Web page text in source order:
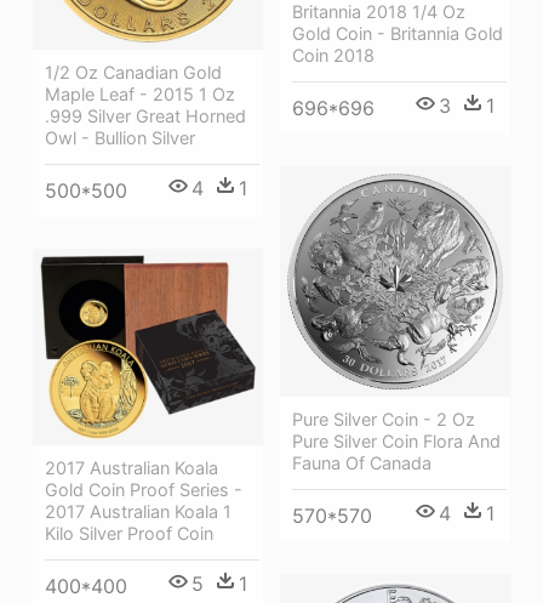
Britannia 2018 1/4 Oz
Gold Coin - Britannia Gold
Coin 2018
696*696 3 1
1/2 Oz Canadian Gold
Maple Leaf - 2015 1 Oz
.999 Silver Great Horned
Owl - Bullion Silver
500*500 4 1
Pure Silver Coin - 2 Oz
Pure Silver Coin Flora And
Fauna Of Canada
570*570 4 1
2017 Australian Koala
Gold Coin Proof Series -
2017 Australian Koala 1
Kilo Silver Proof Coin
400*400 5 1